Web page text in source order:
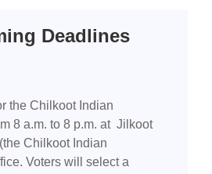
Deadlines
the Chilkoot Indian
8 a.m. to 8 p.m. at Jilkoot
Chilkoot Indian
Voters will select a